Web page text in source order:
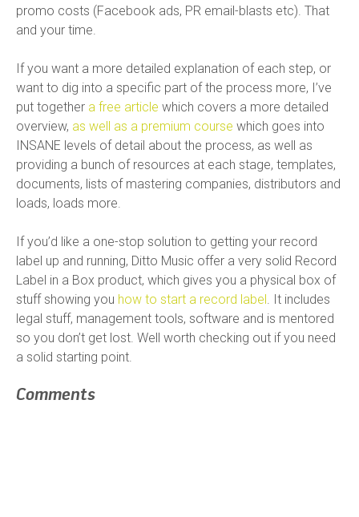
promo costs (Facebook ads, PR email-blasts etc). That
and your time.
If you want a more detailed explanation of each step, or
want to dig into a specific part of the process more, I’ve
put together a free article which covers a more detailed
overview, as well as a premium course which goes into
INSANE levels of detail about the process, as well as
providing a bunch of resources at each stage, templates,
documents, lists of mastering companies, distributors and
loads, loads more.
If you’d like a one-stop solution to getting your record
label up and running, Ditto Music offer a very solid Record
Label in a Box product, which gives you a physical box of
stuff showing you how to start a record label. It includes
legal stuff, management tools, software and is mentored
so you don’t get lost. Well worth checking out if you need
a solid starting point.
Comments